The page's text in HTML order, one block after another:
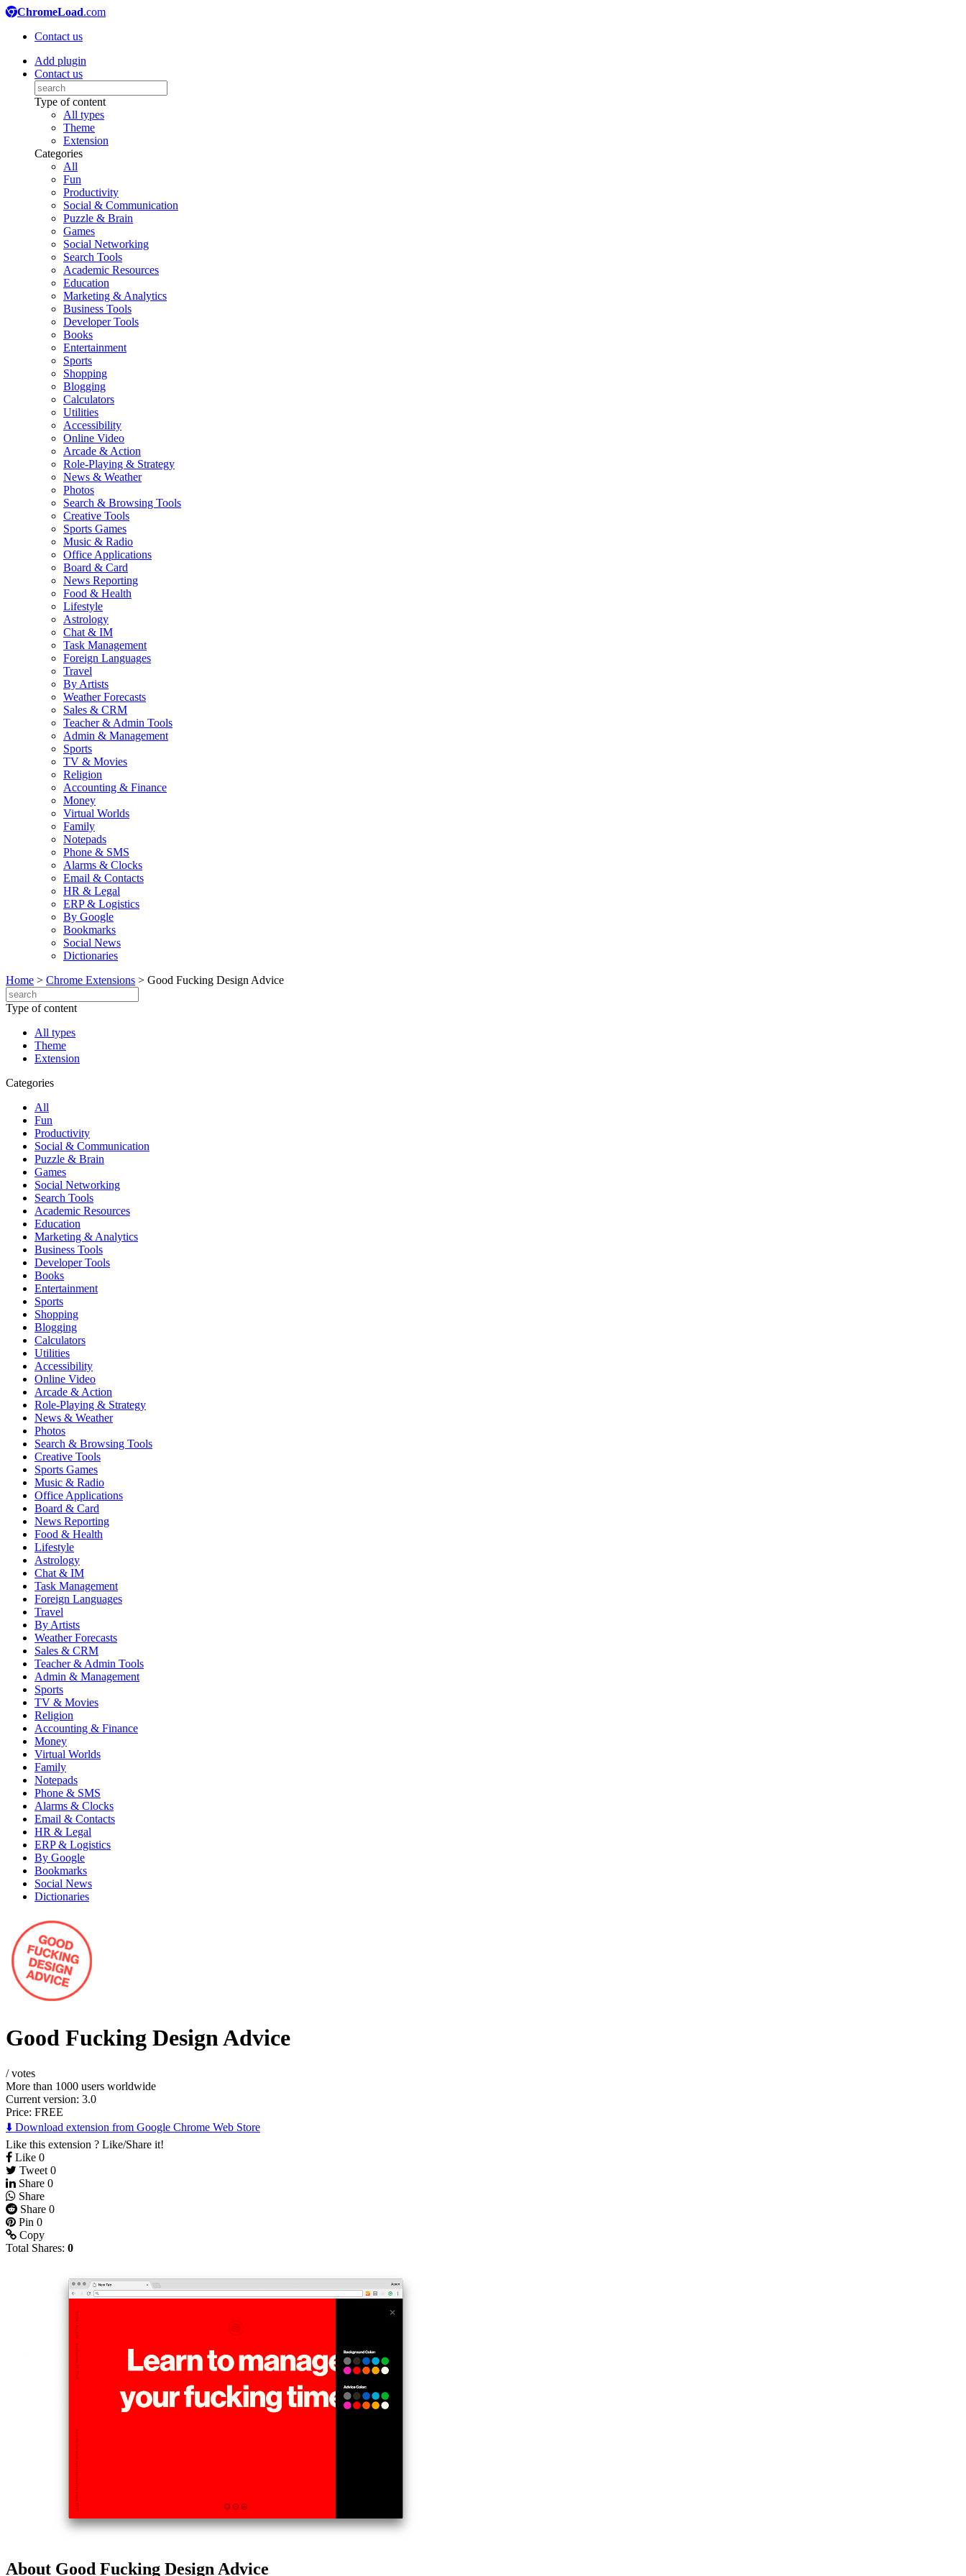
ChromeLoad.com
Contact us
Add plugin
Contact us
Type of content
All types
Theme
Extension
Categories
All
Fun
Productivity
Social & Communication
Puzzle & Brain
Games
Social Networking
Search Tools
Academic Resources
Education
Marketing & Analytics
Business Tools
Developer Tools
Books
Entertainment
Sports
Shopping
Blogging
Calculators
Utilities
Accessibility
Online Video
Arcade & Action
Role-Playing & Strategy
News & Weather
Photos
Search & Browsing Tools
Creative Tools
Sports Games
Music & Radio
Office Applications
Board & Card
News Reporting
Food & Health
Lifestyle
Astrology
Chat & IM
Task Management
Foreign Languages
Travel
By Artists
Weather Forecasts
Sales & CRM
Teacher & Admin Tools
Admin & Management
Sports
TV & Movies
Religion
Accounting & Finance
Money
Virtual Worlds
Family
Notepads
Phone & SMS
Alarms & Clocks
Email & Contacts
HR & Legal
ERP & Logistics
By Google
Bookmarks
Social News
Dictionaries
Home > Chrome Extensions > Good Fucking Design Advice
Type of content
All types
Theme
Extension
Categories
All
Fun
Productivity
Social & Communication
Puzzle & Brain
Games
Social Networking
Search Tools
Academic Resources
Education
Marketing & Analytics
Business Tools
Developer Tools
Books
Entertainment
Sports
Shopping
Blogging
Calculators
Utilities
Accessibility
Online Video
Arcade & Action
Role-Playing & Strategy
News & Weather
Photos
Search & Browsing Tools
Creative Tools
Sports Games
Music & Radio
Office Applications
Board & Card
News Reporting
Food & Health
Lifestyle
Astrology
Chat & IM
Task Management
Foreign Languages
Travel
By Artists
Weather Forecasts
Sales & CRM
Teacher & Admin Tools
Admin & Management
Sports
TV & Movies
Religion
Accounting & Finance
Money
Virtual Worlds
Family
Notepads
Phone & SMS
Alarms & Clocks
Email & Contacts
HR & Legal
ERP & Logistics
By Google
Bookmarks
Social News
Dictionaries
Good Fucking Design Advice
/votes
More than 1000 users worldwide
Current version: 3.0
Price: FREE
⬇️ Download extension from Google Chrome Web Store
Like this extension ? Like/Share it!
Like 0
Tweet 0
Share 0
Share
Share 0
Pin 0
Copy
Total Shares: 0
About Good Fucking Design Advice